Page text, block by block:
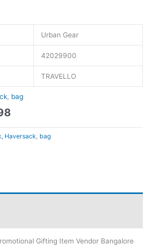
Urban Gear
42029900
TRAVELLO
, bag
Haversack bag
Gifting Item Vendor Bangalore